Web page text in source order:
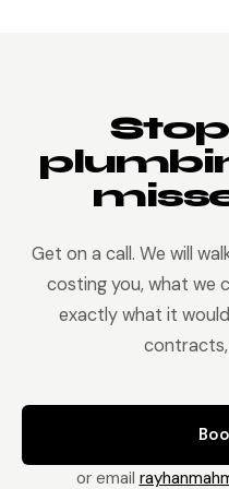
Get on a call. We will
costing you, what we
exactly what it
or email